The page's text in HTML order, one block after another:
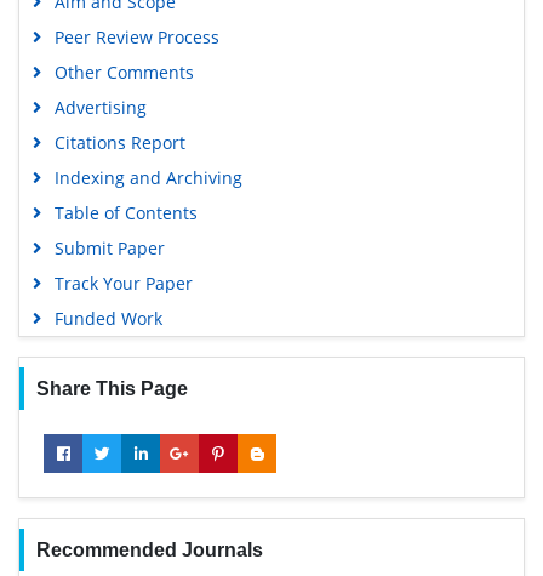
Peer Review Process
Other Comments
Advertising
Citations Report
Indexing and Archiving
Table of Contents
Submit Paper
Track Your Paper
Funded Work
Share This Page
Recommended Journals